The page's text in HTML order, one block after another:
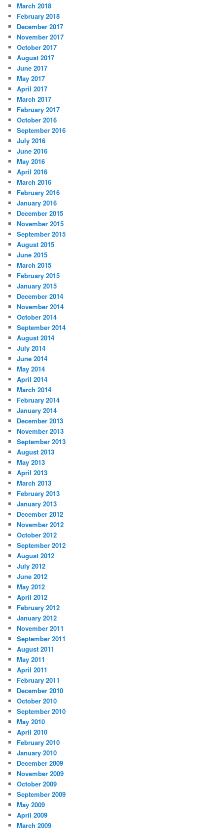
March 2018
February 2018
December 2017
November 2017
October 2017
August 2017
June 2017
May 2017
April 2017
March 2017
February 2017
October 2016
September 2016
July 2016
June 2016
May 2016
April 2016
March 2016
February 2016
January 2016
December 2015
November 2015
September 2015
August 2015
June 2015
March 2015
February 2015
January 2015
December 2014
November 2014
October 2014
September 2014
August 2014
July 2014
June 2014
May 2014
April 2014
March 2014
February 2014
January 2014
December 2013
November 2013
September 2013
August 2013
May 2013
April 2013
March 2013
February 2013
January 2013
December 2012
November 2012
October 2012
September 2012
August 2012
July 2012
June 2012
May 2012
April 2012
February 2012
January 2012
November 2011
September 2011
August 2011
May 2011
April 2011
February 2011
December 2010
October 2010
September 2010
May 2010
April 2010
February 2010
January 2010
December 2009
November 2009
October 2009
September 2009
May 2009
April 2009
March 2009